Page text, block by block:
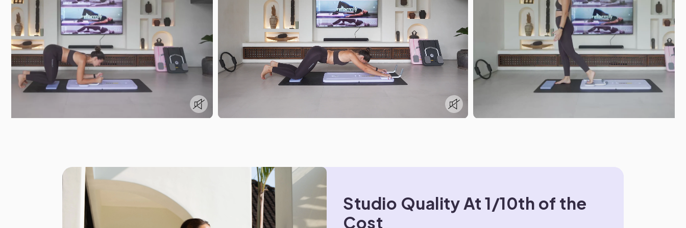
Studio Quality At 1/10th of the
Cost